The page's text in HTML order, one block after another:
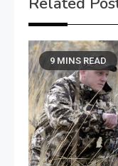
9 MINS READ